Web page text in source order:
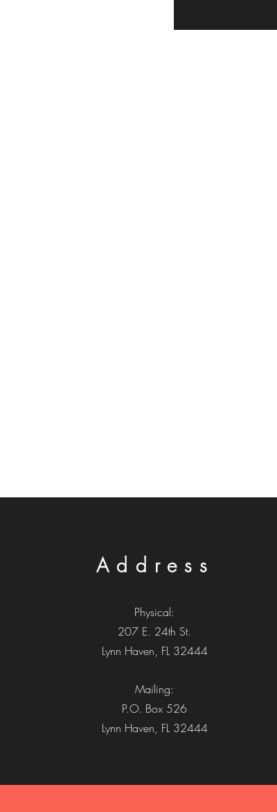
Address
Physical:
207 E. 24th St.
Lynn Haven, FL 32444
Mailing:
P.O. Box 526
Lynn Haven, FL 32444